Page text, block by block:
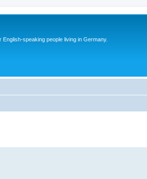
speaking people living in Germany.